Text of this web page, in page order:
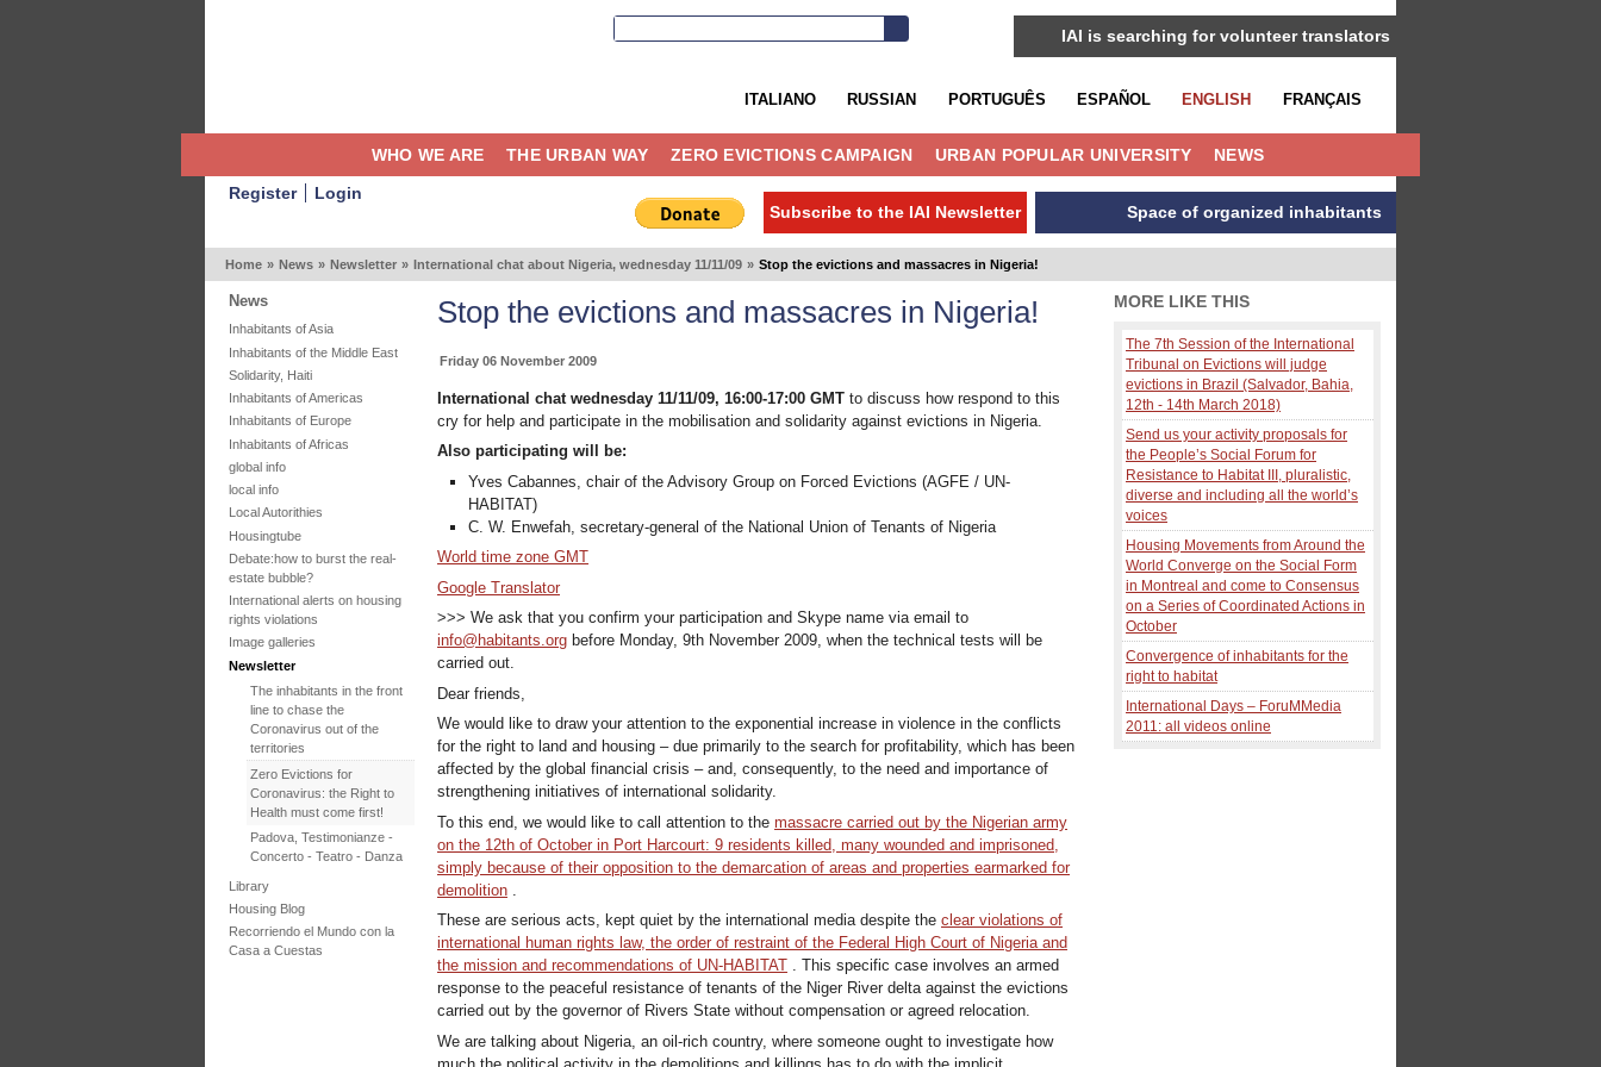
IAI is searching for volunteer translators
ITALIANO RUSSIAN PORTUGUÊS ESPAÑOL ENGLISH FRANÇAIS
WHO WE ARE THE URBAN WAY ZERO EVICTIONS CAMPAIGN URBAN POPULAR UNIVERSITY NEWS
Register
Login
Space of organized inhabitants
Subscribe to the IAI Newsletter
Home » News » Newsletter » International chat about Nigeria, wednesday 11/11/09 » Stop the evictions and massacres in Nigeria!
News
Inhabitants of Asia
Inhabitants of the Middle East
Solidarity, Haiti
Inhabitants of Americas
Inhabitants of Europe
Inhabitants of Africas
global info
local info
Local Autorithies
Housingtube
Debate:how to burst the real-
estate bubble?
International alerts on housing
rights violations
Image galleries
Newsletter
The inhabitants in the front
line to chase the
Coronavirus out of the
territories
Zero Evictions for
Coronavirus: the Right to
Health must come first!
Padova, Testimonianze -
Concerto - Teatro - Danza
del diritto alla casa
COP25, the International
Tribunal on Evictions re-
Library
Housing Blog
Recorriendo el Mundo con la
Casa a Cuestas
Stop the evictions and massacres in Nigeria!
Friday 06 November 2009
International chat wednesday 11/11/09, 16:00-17:00 GMTto discuss how respond to this
cry for help and participate in the mobilisation and solidarity against evictions in Nigeria.
Also participating will be:
Yves Cabannes, chair of the Advisory Group on Forced Evictions (AGFE / UN-
HABITAT)
C. W. Enwefah, secretary-general of the National Union of Tenants of Nigeria
World time zone GMT
Google Translator
>>> We ask that you confirm your participation and Skype name via email to
info@habitants.org before Monday, 9th November 2009, when the technical tests will be
carried out.
Dear friends,
We would like to draw your attention to the exponential increase in violence in the conflicts
for the right to land and housing – due primarily to the search for profitability, which has been
affected by the global financial crisis – and, consequently, to the need and importance of
strengthening initiatives of international solidarity.
To this end, we would like to call attention to themassacre carried out by the Nigerian army
on the 12th of October in Port Harcourt: 9 residents killed, many wounded and imprisoned,
simply because of their opposition to the demarcation of areas and properties earmarked for
demolition
These are serious acts, kept quiet by the international media despite theclear violations of
international human rights law, the order of restraint of the Federal High Court of Nigeria and
the mission and recommendations of UN-HABITAT . This specific case involves an armed
response to the peaceful resistance of tenants of the Niger River delta against the evictions
carried out by the governor of Rivers State without compensation or agreed relocation.
We are talking about Nigeria, an oil-rich country, where someone ought to investigate how
MORE LIKE THIS
The 7th Session of the International
Tribunal on Evictions will judge
evictions in Brazil (Salvador, Bahia,
12th - 14th March 2018)
Send us your activity proposals for
the People’s Social Forum for
Resistance to Habitat III, pluralistic,
diverse and including all the world’s
voices
Housing Movements from Around the
World Converge on the Social Form
in Montreal and come to Consensus
on a Series of Coordinated Actions in
October
Convergence of inhabitants for the
right to habitat
International Days – ForuMMedia
2011: all videos online